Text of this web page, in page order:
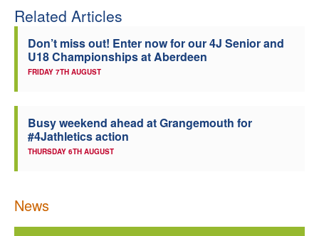
Related Articles
Don’t miss out! Enter now for our 4J Senior and
U18 Championships at Aberdeen
FRIDAY 7TH AUGUST
Busy weekend ahead at Grangemouth for
#4Jathletics action
THURSDAY 6TH AUGUST
News